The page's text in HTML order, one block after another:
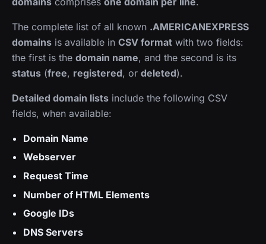
The complete list of all known .AMERICANEXPRESS
domains is available in CSV format with two fields:
the first is the domain name, and the second is its
status (free, registered, or deleted).
Detailed domain lists include the following CSV
fields, when available:
Domain Name
Webserver
Request Time
Number of HTML Elements
Google IDs
DNS Servers